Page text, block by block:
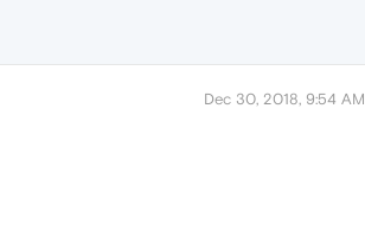
Dec 30, 2018, 9:54 AM